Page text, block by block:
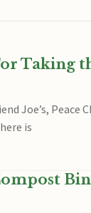
Taking
Joe’s,
is